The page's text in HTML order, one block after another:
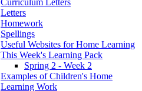
Curriculum Letters
Letters
Homework
Spellings
Useful Websites for Home Learning
This Week's Learning Pack
Spring 2 - Week 2
Examples of Children's Home
Learning Work